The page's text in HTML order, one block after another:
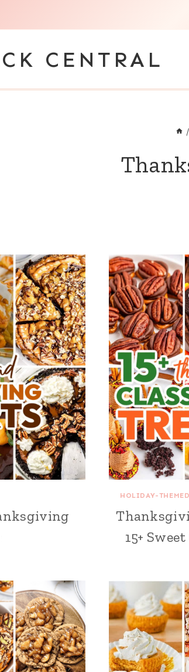
CENTRAL
/
HOLIDAY-
15+